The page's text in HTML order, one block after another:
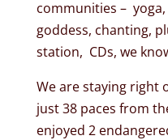
communities –
goddess, chanting,
station, CDs, we
We are staying right
just 38 paces from
enjoyed 2